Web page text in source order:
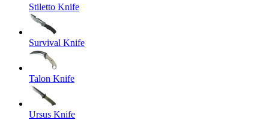
Stiletto Knife
Survival Knife
Talon Knife
Ursus Knife